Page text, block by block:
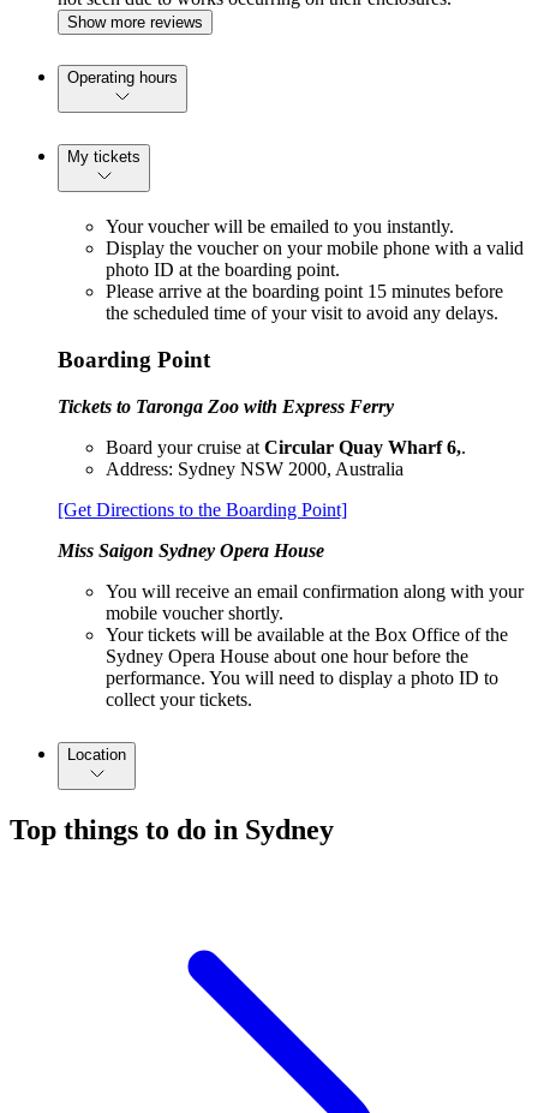
Show more reviews
Operating hours
My tickets
Your voucher will be emailed to you instantly.
Display the voucher on your mobile phone with a valid
photo ID at the boarding point.
Please arrive at the boarding point 15 minutes before
the scheduled time of your visit to avoid any delays.
Boarding Point
Tickets to Taronga Zoo with Express Ferry
Board your cruise at Circular Quay Wharf 6,.
Address: Sydney NSW 2000, Australia
[Get Directions to the Boarding Point]
Miss Saigon Sydney Opera House
You will receive an email confirmation along with your
mobile voucher shortly.
Your tickets will be available at the Box Office of the
Sydney Opera House about one hour before the
performance. You will need to display a photo ID to
collect your tickets.
Location
Top things to do in Sydney